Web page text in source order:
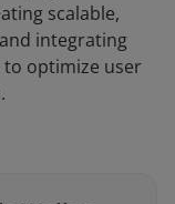
scalable,
integrating
optimize user